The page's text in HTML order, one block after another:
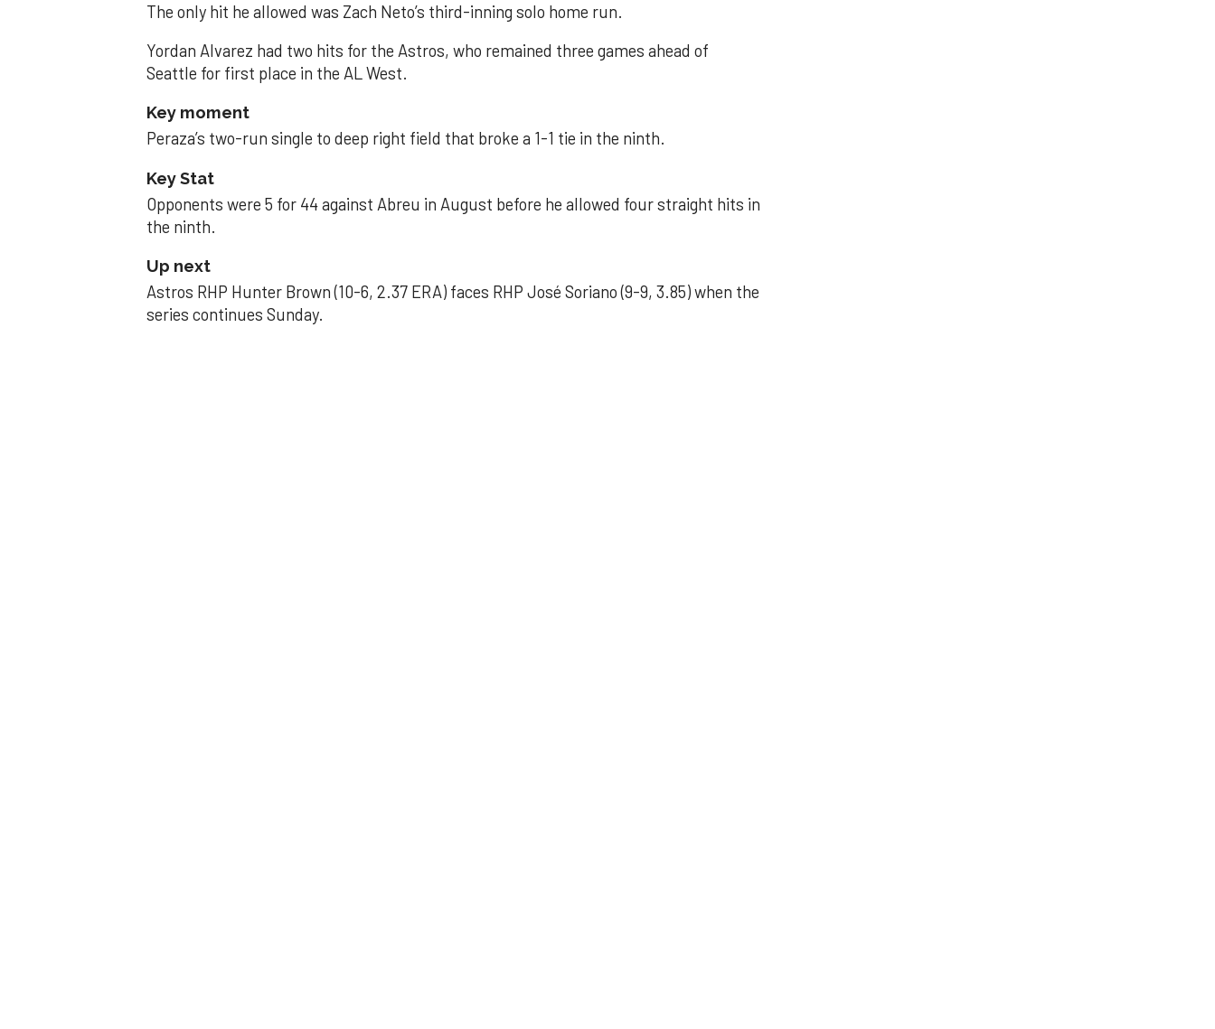
The only hit he allowed was Zach Neto’s third-inning solo home run.
Yordan Alvarez had two hits for the Astros, who remained three games ahead of
Seattle for first place in the AL West.
Key moment
Peraza’s two-run single to deep right field that broke a 1-1 tie in the ninth.
Key Stat
Opponents were 5 for 44 against Abreu in August before he allowed four straight hits in
the ninth.
Up next
Astros RHP Hunter Brown (10-6, 2.37 ERA) faces RHP José Soriano (9-9, 3.85) when the
series continues Sunday.